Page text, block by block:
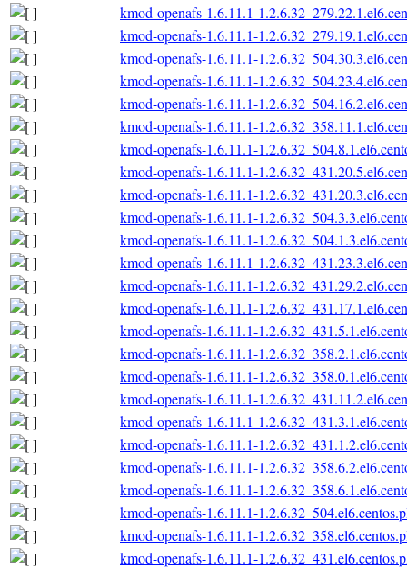
kmod-openafs-1.6.11.1-
kmod-openafs-1.6.11.1-
kmod-openafs-1.6.11.1-
kmod-openafs-1.6.11.1-
kmod-openafs-1.6.11.1-
kmod-openafs-1.6.11.1-
kmod-openafs-1.6.11.1-
kmod-openafs-1.6.11.1-
kmod-openafs-1.6.11.1-
kmod-openafs-1.6.11.1-
kmod-openafs-1.6.11.1-
kmod-openafs-1.6.11.1-
kmod-openafs-1.6.11.1-
kmod-openafs-1.6.11.1-
kmod-openafs-1.6.11.1-
kmod-openafs-1.6.11.1-
kmod-openafs-1.6.11.1-
kmod-openafs-1.6.11.1-
kmod-openafs-1.6.11.1-
kmod-openafs-1.6.11.1-
kmod-openafs-1.6.11.1-
kmod-openafs-1.6.11.1-
kmod-openafs-1.6.11.1-
kmod-openafs-1.6.11.1-
kmod-openafs-1.6.11.1-